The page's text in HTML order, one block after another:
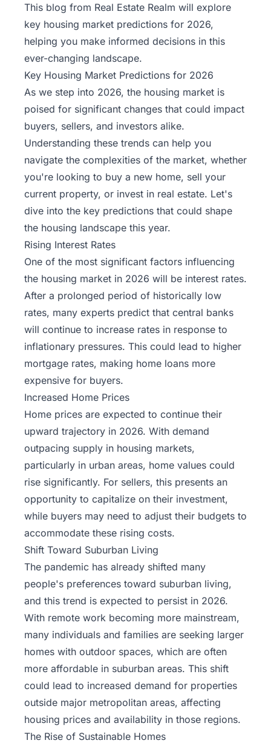
This blog from Real Estate Realm will explore
key housing market predictions for 2026,
helping you make informed decisions in this
ever-changing landscape.
Key Housing Market Predictions for 2026
As we step into 2026, the housing market is
poised for significant changes that could impact
buyers, sellers, and investors alike.
Understanding these trends can help you
navigate the complexities of the market, whether
you're looking to buy a new home, sell your
current property, or invest in real estate. Let's
dive into the key predictions that could shape
the housing landscape this year.
Rising Interest Rates
One of the most significant factors influencing
the housing market in 2026 will be interest rates.
After a prolonged period of historically low
rates, many experts predict that central banks
will continue to increase rates in response to
inflationary pressures. This could lead to higher
mortgage rates, making home loans more
expensive for buyers.
Increased Home Prices
Home prices are expected to continue their
upward trajectory in 2026. With demand
outpacing supply in housing markets,
particularly in urban areas, home values could
rise significantly. For sellers, this presents an
opportunity to capitalize on their investment,
while buyers may need to adjust their budgets to
accommodate these rising costs.
Shift Toward Suburban Living
The pandemic has already shifted many
people's preferences toward suburban living,
and this trend is expected to persist in 2026.
With remote work becoming more mainstream,
many individuals and families are seeking larger
homes with outdoor spaces, which are often
more affordable in suburban areas. This shift
could lead to increased demand for properties
outside major metropolitan areas, affecting
housing prices and availability in those regions.
The Rise of Sustainable Homes